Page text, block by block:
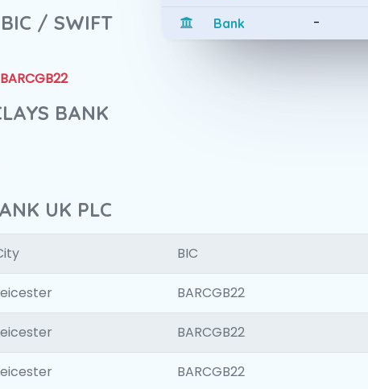
/ SWIFT
BARCGB22
BANK
Bank -
UK PLC
BIC
BARCGB22
BARCGB22
BARCGB22